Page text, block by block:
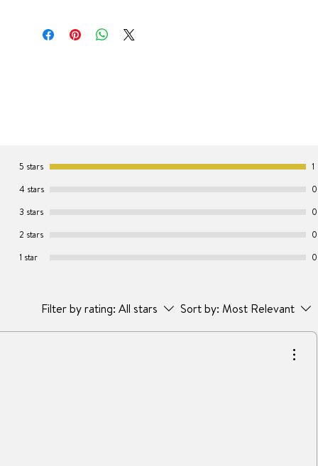
5 stars
1
4 stars
0
3 stars
0
2 stars
0
1 star
0
Filter by rating: All stars Sort by: Most Relevant